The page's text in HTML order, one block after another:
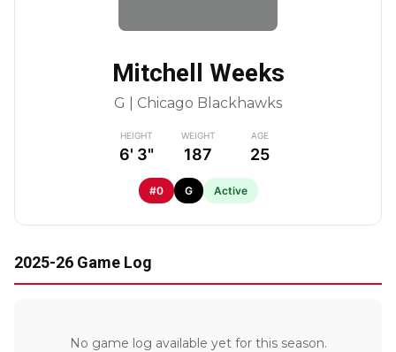
Mitchell Weeks
G | Chicago Blackhawks
HEIGHT
6' 3"
WEIGHT
187
AGE
25
#0 G Active
2025-26 Game Log
No game log available yet for this season.